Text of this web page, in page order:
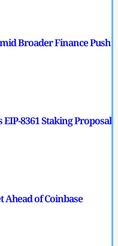
Broader Finance Push
8361 Staking Proposal
of Coinbase